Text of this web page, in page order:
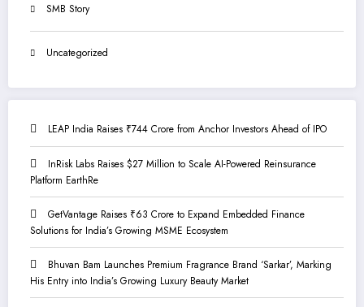
SMB Story
Uncategorized
LEAP India Raises ₹744 Crore from Anchor Investors Ahead of IPO
InRisk Labs Raises $27 Million to Scale AI-Powered Reinsurance
Platform EarthRe
GetVantage Raises ₹63 Crore to Expand Embedded Finance
Solutions for India’s Growing MSME Ecosystem
Bhuvan Bam Launches Premium Fragrance Brand ‘Sarkar’, Marking
His Entry into India’s Growing Luxury Beauty Market